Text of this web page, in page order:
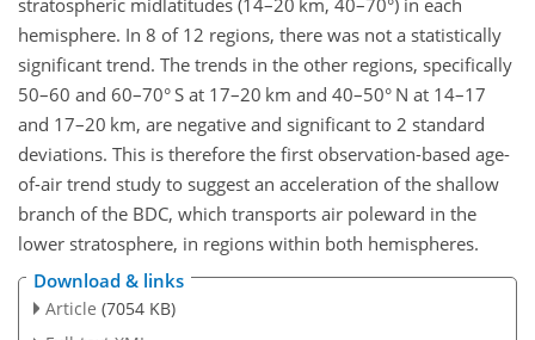
stratospheric midlatitudes (14–20 km, 40–70°) in each
hemisphere. In 8 of 12 regions, there was not a statistically
significant trend. The trends in the other regions, specifically
50–60 and 60–70° S at 17–20 km and 40–50° N at 14–17
and 17–20 km, are negative and significant to 2 standard
deviations. This is therefore the first observation-based age-
of-air trend study to suggest an acceleration of the shallow
branch of the BDC, which transports air poleward in the
lower stratosphere, in regions within both hemispheres.
Download & links
Article (7054 KB)